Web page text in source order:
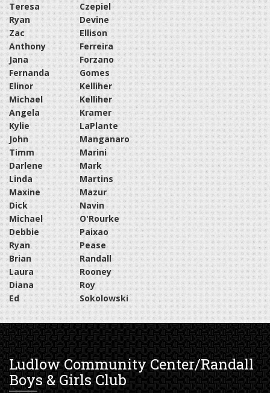
Teresa
Czepiel
Ryan
Devine
Zac
Ellison
Anthony
Ferreira
Jana
Forzano
Fernanda
Gomes
Elinor
Kelliher
Michael
Kelliher
Angela
Kramer
Kylie
LaPlante
John
Manganaro
Timm
Marini
Darlene
Mark
Linda
Martins
Maxine
Mazur
Dick
Navin
Michael
O'Rourke
Debbie
Paixao
Ryan
Pease
Brian
Randall
Laura
Rooney
Diana
Roy
Ed
Sokolowski
Ludlow Community Center/Randall
Boys & Girls Club